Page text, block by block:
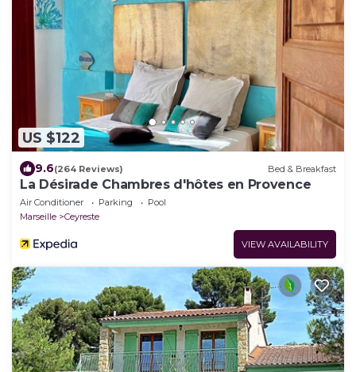
US $122
9.6(264 Reviews) Bed & Breakfast
La Désirade Chambres d'hôtes en Provence
Air Conditioner Parking
Pool
Marseille
Ceyreste
VIEW AVAILABILITY